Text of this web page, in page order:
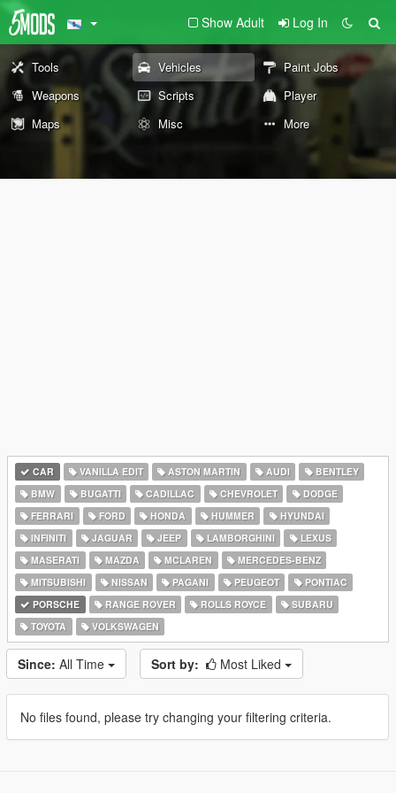
Show Adult Log In
Tools Vehicles
Paint Jobs
Weapons
Scripts
Player
Maps
Misc More
CAR VANILLA EDIT ASTON MARTIN AUDI
BENTLEY
BMW
BUGATTI CADILLAC CHEVROLET
DODGE
FERRARI
FORD HONDA HUMMER
HYUNDAI
INFINITI
JAGUAR JEEP LAMBORGHINI
LEXUS
MASERATI
MAZDA MCLAREN
MERCEDES-BENZ
MITSUBISHI
NISSAN PAGANI PEUGEOT
PONTIAC
PORSCHE
RANGE ROVER ROLLS ROYCE
SUBARU
TOYOTA
VOLKSWAGEN
Since: All Time Sort by: Most Liked
No files found, please try changing your filtering criteria.